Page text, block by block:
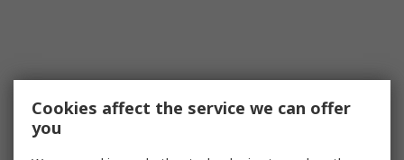
Cookies affect the service we can offer
you